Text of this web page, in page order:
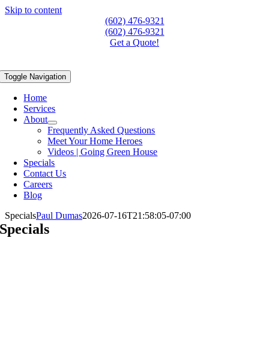
Skip to content
(602) 476-9321
(602) 476-9321
Get a Quote!
Toggle Navigation
Home
Services
About
Frequently Asked Questions
Meet Your Home Heroes
Videos | Going Green House
Specials
Contact Us
Careers
Blog
SpecialsPaul Dumas2026-07-16T21:58:05-07:00
Specials